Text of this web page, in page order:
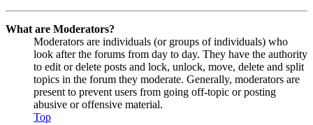
What are Moderators?
Moderators are individuals (or groups of individuals) who
look after the forums from day to day. They have the authority
to edit or delete posts and lock, unlock, move, delete and split
topics in the forum they moderate. Generally, moderators are
present to prevent users from going off-topic or posting
abusive or offensive material.
Top